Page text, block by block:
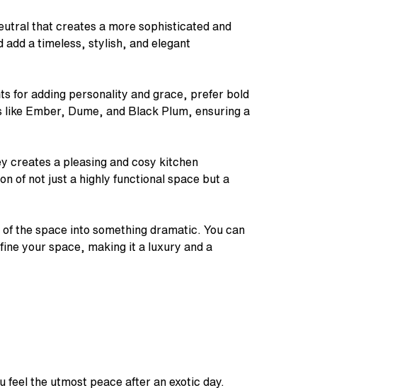
that creates a more sophisticated and
add a timeless, stylish, and elegant
for adding personality and grace, prefer bold
Ember, Dume, and Black Plum, ensuring a
creates a pleasing and cosy kitchen
of not just a highly functional space but a
the space into something dramatic. You can
your space, making it a luxury and a
the utmost peace after an exotic day.